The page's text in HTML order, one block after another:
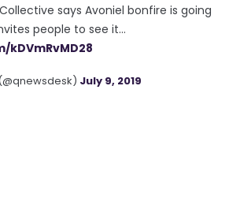
says Avoniel bonfire is going
people to see it...
July 9, 2019